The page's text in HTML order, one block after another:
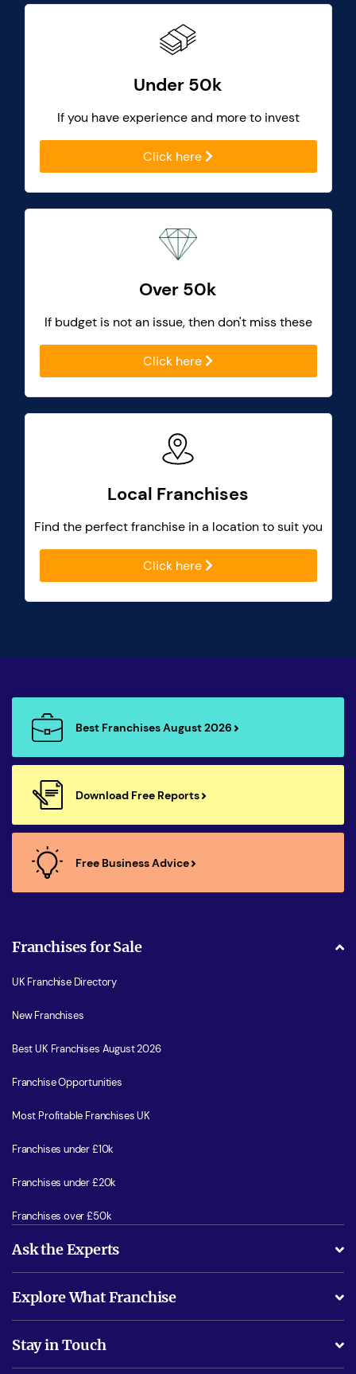
Under 50k
If you have experience and more to invest
Click here
Over 50k
If budget is not an issue, then don't miss these
Click here
Local Franchises
Find the perfect franchise in a location to suit you
Click here
Best Franchises August 2026
Download Free Reports
Free Business Advice
Franchises for Sale
UK Franchise Directory
New Franchises
Best UK Franchises August 2026
Franchise Opportunities
Most Profitable Franchises UK
Franchises under £10k
Franchises under £20k
Franchises over £50k
Ask the Experts
Is success guarenteed if I invest?
Do I need experience?
Explore What Franchise
Free industry reports and magazines
Stay in Touch